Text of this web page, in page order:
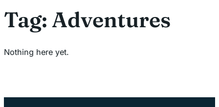
Tag: Adventures
Nothing here yet.